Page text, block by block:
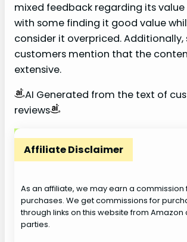
mixed feedback regarding its
with some finding it good value
consider it overpriced. Additionally,
customers mention that the
extensive.
AI Generated from the text of
reviews
Affiliate Disclaimer
As an affiliate, we may earn a commission
purchases. We get commissions for
through links on this website from Amazon
parties.